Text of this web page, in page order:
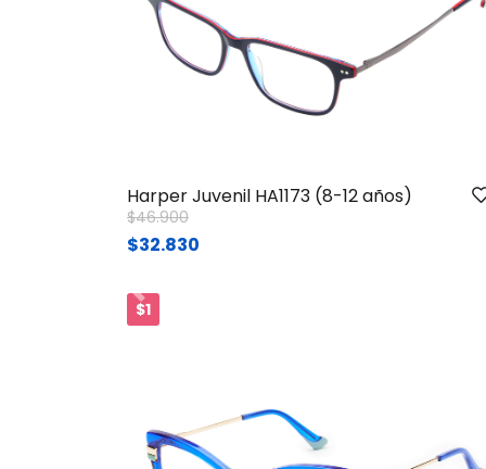
Harper Juvenil HA1173 (8-12 años)
Price reduced from
$46.900to
$32.830
Ant.
$1